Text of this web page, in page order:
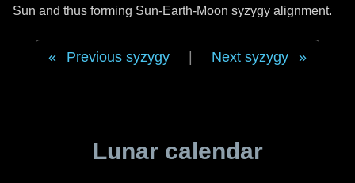
Sun and thus forming Sun-Earth-Moon syzygy alignment.
Previous syzygy Next syzygy
Lunar calendar